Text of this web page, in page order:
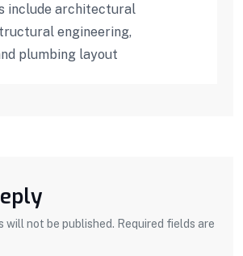
include architectural
engineering,
plumbing layout
will not be published. Required fields are